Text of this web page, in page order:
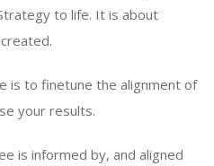
to life. It is about
is to finetune the alignment of
your results.
is informed by, and aligned